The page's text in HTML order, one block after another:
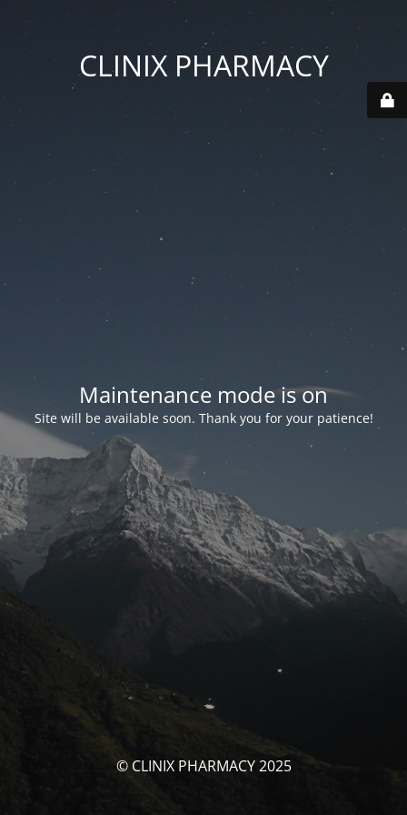
CLINIX PHARMACY
Maintenance mode is on
Site will be available soon. Thank you for your patience!
© CLINIX PHARMACY 2025